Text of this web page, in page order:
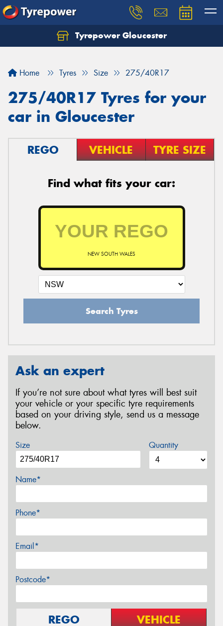
Tyrepower Gloucester
Home Tyres Size 275/40R17
275/40R17 Tyres for your
car in Gloucester
REGO VEHICLE TYRE SIZE
Find what fits your car:
NEW SOUTH WALES
Search Tyres
Ask an expert
If you’re not sure about what tyres will best suit
your vehicle or your specific tyre requirements
based on your driving style, send us a message
below.
Size Quantity
Name*
Phone*
Email*
Postcode*
REGO VEHICLE